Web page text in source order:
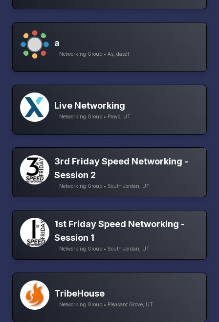
a
Networking Group • As, dasdf
Live Networking
Networking Group • Provo, UT
3rd Friday Speed Networking -
Session 2
Networking Group • South Jordan, UT
1st Friday Speed Networking -
Session 1
Networking Group • South Jordan, UT
TribeHouse
Networking Group • Pleasant Grove, UT